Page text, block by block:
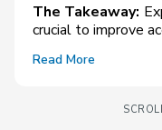
The Takeaway:
crucial to improve
Read More